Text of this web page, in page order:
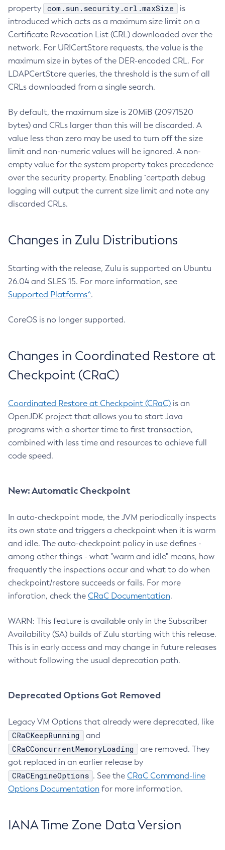
property
com.sun.security.crl.maxSize
is
introduced which acts as a maximum size limit on a
Certificate Revocation List (CRL) downloaded over the
network. For URICertStore requests, the value is the
maximum size in bytes of the DER-encoded CRL. For
LDAPCertStore queries, the threshold is the sum of all
CRLs downloaded from a single search.
By default, the maximum size is 20MiB (20971520
bytes) and CRLs larger than this will be discarded. A
value less than zero may be used to turn off the size
limit and non-numeric values will be ignored. A non-
empty value for the system property takes precedence
over the security property. Enabling `certpath debug
logging will output the current size limit and note any
discarded CRLs.
Changes in Zulu Distributions
Starting with the release, Zulu is supported on Ubuntu
26.04 and SLES 15. For more information, see
Supported Platforms^.
CoreOS is no longer supported.
Changes in Coordinated Restore at
Checkpoint (CRaC)
Coordinated Restore at Checkpoint (CRaC) is an
OpenJDK project that allows you to start Java
programs with a shorter time to first transaction,
combined with less time and resources to achieve full
code speed.
New: Automatic Checkpoint
In auto-checkpoint mode, the JVM periodically inspects
its own state and triggers a checkpoint when it is warm
and idle. The auto-checkpoint policy in use defines -
among other things - what "warm and idle" means, how
frequently the inspections occur and what to do when
checkpoint/restore succeeds or fails. For more
inforation, check the CRaC Documentation.
WARN: This feature is available only in the Subscriber
Availability (SA) builds of Zulu starting with this release.
This is in early access and may change in future releases
without following the usual deprecation path.
Deprecated Options Got Removed
Legacy VM Options that already were deprecated, like
CRaCKeepRunning and
CRaCConcurrentMemoryLoading
are removed. They
got replaced in an earlier release by
CRaCEngineOptions . See the CRaC Command-line
Options Documentation for more information.
IANA Time Zone Data Version